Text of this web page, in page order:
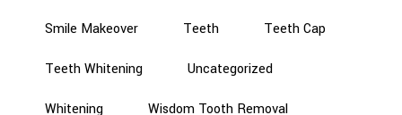
Smile Makeover Teeth Teeth Cap
Teeth Whitening Uncategorized
Whitening Wisdom Tooth Removal